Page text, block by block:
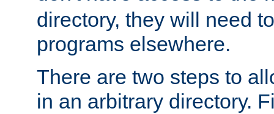
directory, they will need
programs elsewhere.
There are two steps to
in an arbitrary directory.